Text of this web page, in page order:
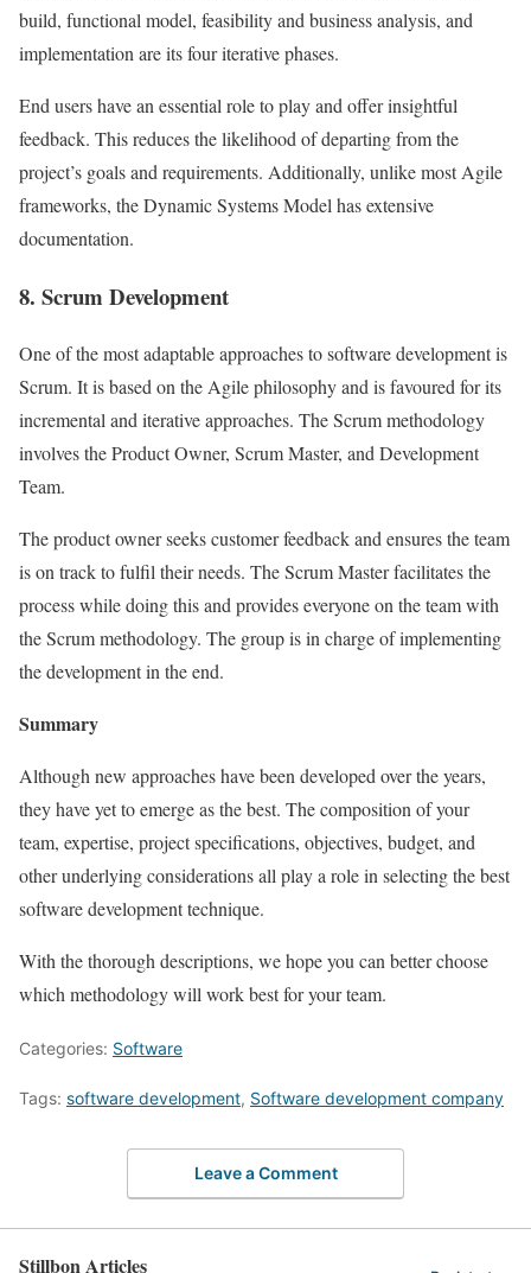
build, functional model, feasibility and business analysis, and
implementation are its four iterative phases.
End users have an essential role to play and offer insightful
feedback. This reduces the likelihood of departing from the
project’s goals and requirements. Additionally, unlike most Agile
frameworks, the Dynamic Systems Model has extensive
documentation.
8. Scrum Development
One of the most adaptable approaches to software development is
Scrum. It is based on the Agile philosophy and is favoured for its
incremental and iterative approaches. The Scrum methodology
involves the Product Owner, Scrum Master, and Development
Team.
The product owner seeks customer feedback and ensures the team
is on track to fulfil their needs. The Scrum Master facilitates the
process while doing this and provides everyone on the team with
the Scrum methodology. The group is in charge of implementing
the development in the end.
Summary
Although new approaches have been developed over the years,
they have yet to emerge as the best. The composition of your
team, expertise, project specifications, objectives, budget, and
other underlying considerations all play a role in selecting the best
software development technique.
With the thorough descriptions, we hope you can better choose
which methodology will work best for your team.
Categories: Software
Tags: software development, Software development company
Leave a Comment
Stillbon Articles